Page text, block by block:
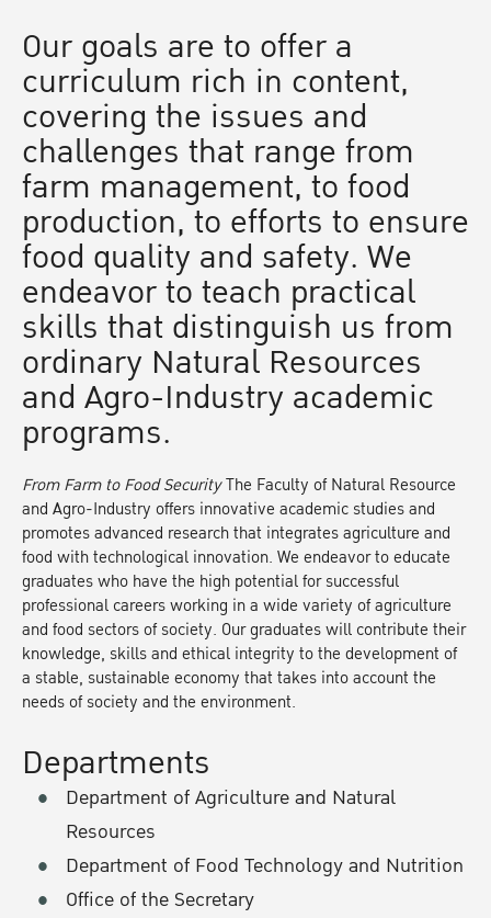
Our goals are to offer a
curriculum rich in content,
covering the issues and
challenges that range from
farm management, to food
production, to efforts to ensure
food quality and safety. We
endeavor to teach practical
skills that distinguish us from
ordinary Natural Resources
and Agro-Industry academic
programs.
From Farm to Food SecurityThe Faculty of Natural Resource
and Agro-Industry offers innovative academic studies and
promotes advanced research that integrates agriculture and
food with technological innovation. We endeavor to educate
graduates who have the high potential for successful
professional careers working in a wide variety of agriculture
and food sectors of society. Our graduates will contribute their
knowledge, skills and ethical integrity to the development of
a stable, sustainable economy that takes into account the
needs of society and the environment.
Departments
Department of Agriculture and Natural
Resources
Department of Food Technology and Nutrition
Office of the Secretary